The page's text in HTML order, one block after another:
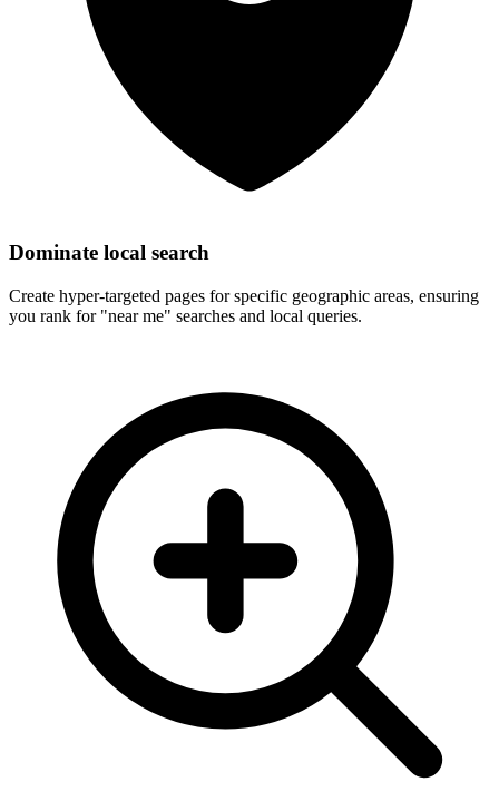
Dominate local search
Create hyper-targeted pages for specific geographic areas, ensuring
you rank for "near me" searches and local queries.